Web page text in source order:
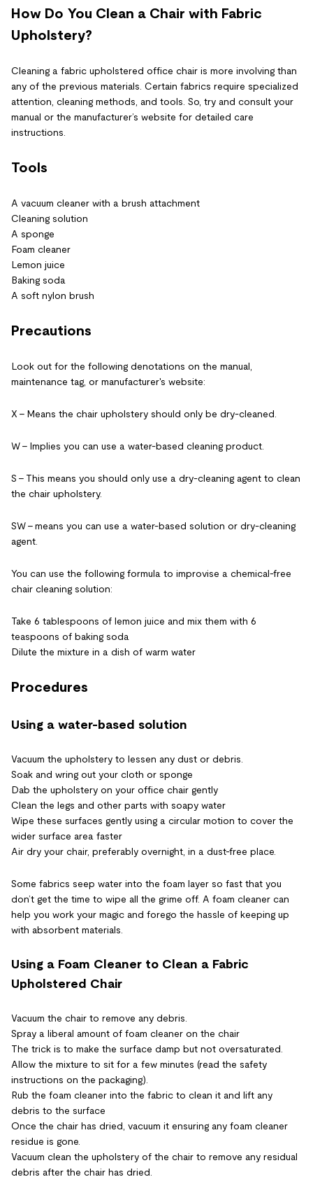
How Do You Clean a Chair with Fabric
Upholstery?
Cleaning a fabric upholstered office chair is more involving than
any of the previous materials. Certain fabrics require specialized
attention, cleaning methods, and tools. So, try and consult your
manual or the manufacturer’s website for detailed care
instructions.
Tools
A vacuum cleaner with a brush attachment
Cleaning solution
A sponge
Foam cleaner
Lemon juice
Baking soda
A soft nylon brush
Precautions
Look out for the following denotations on the manual,
maintenance tag, or manufacturer's website:
X – Means the chair upholstery should only be dry-cleaned.
W – Implies you can use a water-based cleaning product.
S – This means you should only use a dry-cleaning agent to clean
the chair upholstery.
SW – means you can use a water-based solution or dry-cleaning
agent.
You can use the following formula to improvise a chemical-free
chair cleaning solution:
Take 6 tablespoons of lemon juice and mix them with 6
teaspoons of baking soda
Dilute the mixture in a dish of warm water
Procedures
Using a water-based solution
Vacuum the upholstery to lessen any dust or debris.
Soak and wring out your cloth or sponge
Dab the upholstery on your office chair gently
Clean the legs and other parts with soapy water
Wipe these surfaces gently using a circular motion to cover the
wider surface area faster
Air dry your chair, preferably overnight, in a dust-free place.
Some fabrics seep water into the foam layer so fast that you
don’t get the time to wipe all the grime off. A foam cleaner can
help you work your magic and forego the hassle of keeping up
with absorbent materials.
Using a Foam Cleaner to Clean a Fabric
Upholstered Chair
Vacuum the chair to remove any debris.
Spray a liberal amount of foam cleaner on the chair
The trick is to make the surface damp but not oversaturated.
Allow the mixture to sit for a few minutes (read the safety
instructions on the packaging).
Rub the foam cleaner into the fabric to clean it and lift any
debris to the surface
Once the chair has dried, vacuum it ensuring any foam cleaner
residue is gone.
Vacuum clean the upholstery of the chair to remove any residual
debris after the chair has dried.